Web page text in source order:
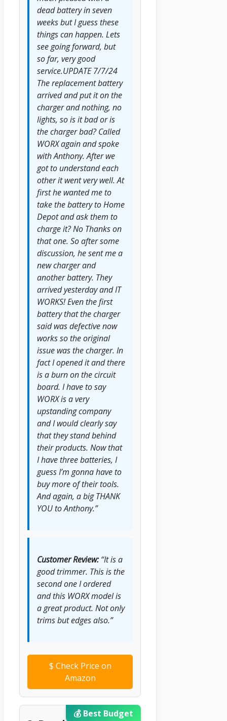
dead battery in seven
weeks but I guess these
things can happen. Lets
see going forward, but
so far, very good
service.UPDATE 7/7/24
The replacement battery
arrived and put it on the
charger and nothing, no
lights, so is it bad or is
the charger bad? Called
WORX again and spoke
with Anthony. After we
got to understand each
other it went very well. At
first he wanted me to
take the battery to Home
Depot and ask them to
charge it? No Thanks on
that one. So after some
discussion, he sent me a
new charger and
another battery. They
arrived yesterday and IT
WORKS! Even the first
battery that the charger
said was defective now
works so the original
issue was the charger. In
fact I opened it and there
is a burn on the circuit
board. I have to say
WORX is a very
upstanding company
and I would clearly say
that they stand behind
their products. Now that
I have three batteries, I
guess I’m gonna have to
buy more of their tools.
And again, a big THANK
YOU to Anthony.”
Customer Review:“It is a
good trimmer. This is the
second one I ordered
and this WORX model is
a great product. Not only
trims but edges also.”
$ Check Price on
Amazon
💰 Best Budget